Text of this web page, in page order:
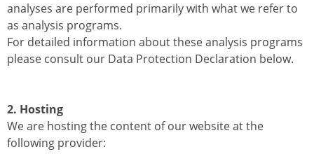
analyses are performed primarily with what we refer to
as analysis programs.
For detailed information about these analysis programs
please consult our Data Protection Declaration below.
2. Hosting
We are hosting the content of our website at the
following provider: